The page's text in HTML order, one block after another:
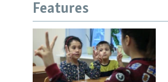
Features